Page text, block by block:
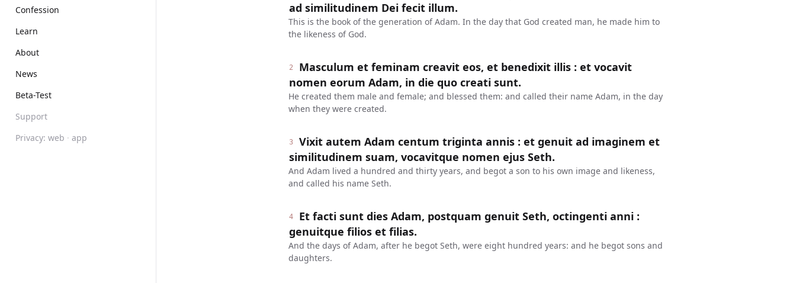
Confession
Learn
About
News
Beta-Test
Support
Privacy: web · app
ad similitudinem Dei fecit illum.
This is the book of the generation of Adam. In the day that God created man, he made him to
the likeness of God.
2
Masculum et feminam creavit eos, et benedixit illis : et vocavit
nomen eorum Adam, in die quo creati sunt.
He created them male and female; and blessed them: and called their name Adam, in the day
when they were created.
3
Vixit autem Adam centum triginta annis : et genuit ad imaginem et
similitudinem suam, vocavitque nomen ejus Seth.
And Adam lived a hundred and thirty years, and begot a son to his own image and likeness,
and called his name Seth.
4
Et facti sunt dies Adam, postquam genuit Seth, octingenti anni :
genuitque filios et filias.
And the days of Adam, after he begot Seth, were eight hundred years: and he begot sons and
daughters.